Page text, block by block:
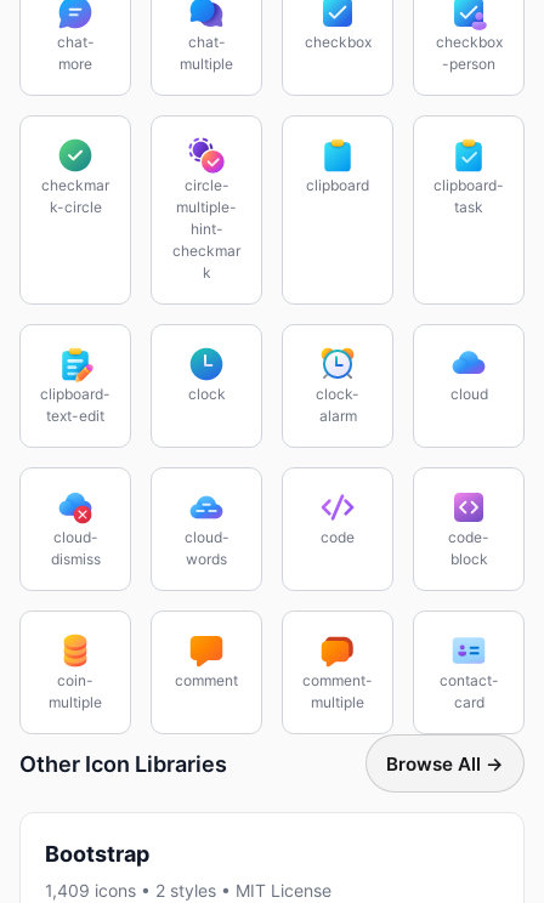
chat-
more
chat-
multiple
checkbox
checkbox
-person
checkmar
k-circle
circle-
multiple-
hint-
checkmar
k
clipboard
clipboard-
task
clipboard-
text-edit
clock
clock-
alarm
cloud
cloud-
dismiss
cloud-
words
code
code-
block
coin-
multiple
comment
comment-
multiple
contact-
card
Other Icon Libraries Browse All →
Bootstrap
1,409 icons • 2 styles • MIT License